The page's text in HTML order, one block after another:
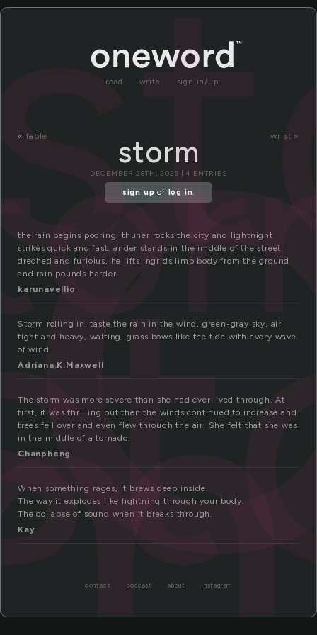
read write sign in/up
« fable wrist »
storm
DECEMBER 28TH, 2025 | 4 ENTRIES
sign up or log in.
the rain begins pooring. thuner rocks the city and lightnight
strikes quick and fast. ander stands in the imddle of the street
dreched and furioius. he lifts ingrids limp body from the ground
and rain pounds harder
karunavellio
Storm rolling in, taste the rain in the wind, green-gray sky, air
tight and heavy, waiting, grass bows like the tide with every wave
of wind
Adriana.K.Maxwell
The storm was more severe than she had ever lived through. At
first, it was thrilling but then the winds continued to increase and
trees fell over and even flew through the air. She felt that she was
in the middle of a tornado.
Chanpheng
When something rages, it brews deep inside.
The way it explodes like lightning through your body.
The collapse of sound when it breaks through.
Kay
contact podcast about instagram